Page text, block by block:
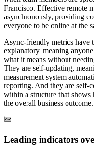
Francisco. Effective remote
asynchronously, providing
everyone to be online at the
Async-friendly metrics have
explanatory, meaning
what it means without
They are self-updating,
measurement system
reporting. And they are self-
within a structure that shows
the overall business outcome.
Leading indicators